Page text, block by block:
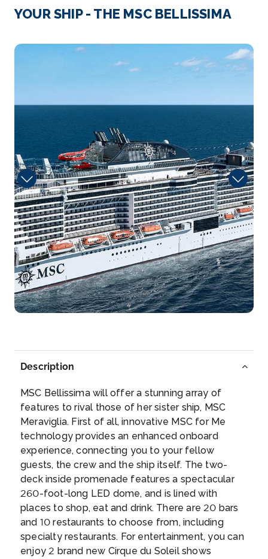
07:00
19:00
Ishigaki Island is the commercial hub of the
Arrive
09:00
Depart
19:00
Day 51st Jan 2027
Keelung, Taiwan
With over 2,600,000 inhabitants, Taipei is the
largest city o...More
Arrive
07:00
Depart
–
YOUR SHIP - THE MSC BELLISSIMA
Description
MSC Bellissima will offer a stunning array of
features to rival those of her sister ship, MSC
Meraviglia. First of all, innovative MSC for Me
technology provides an enhanced onboard
experience, connecting you to your fellow
guests, the crew and the ship itself. The two-
deck inside promenade features a spectacular
260-foot-long LED dome, and is lined with
places to shop, eat and drink. There are 20 bars
and 10 restaurants to choose from, including
specialty restaurants. For entertainment, you can
enjoy 2 brand new Cirque du Soleil shows